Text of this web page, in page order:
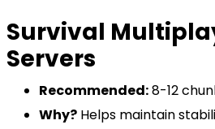
Survival
Servers
Recommended:8-12
Why? Helps maintain